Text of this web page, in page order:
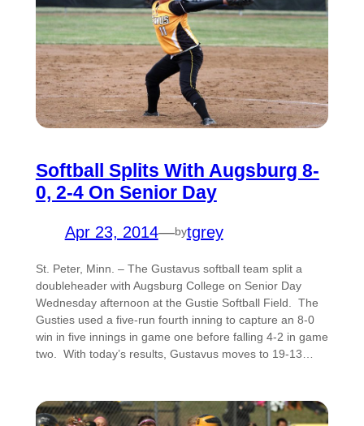
Softball Splits With Augsburg 8-
0, 2-4 On Senior Day
Apr 23, 2014—bytgrey
St. Peter, Minn. – The Gustavus softball team split a
doubleheader with Augsburg College on Senior Day
Wednesday afternoon at the Gustie Softball Field. The
Gusties used a five-run fourth inning to capture an 8-0
win in five innings in game one before falling 4-2 in game
two. With today’s results, Gustavus moves to 19-13…